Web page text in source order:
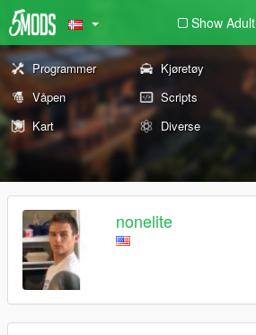
Show Adult
Programmer Kjøretøy
Våpen
Scripts
Kart
Diverse
nonelite